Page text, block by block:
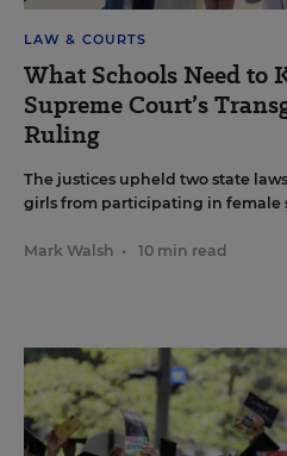
LAW & COURTS
What Schools Need to
Supreme Court’s
Ruling
The justices upheld two state
girls from participating in female
Mark Walsh • 10 min read